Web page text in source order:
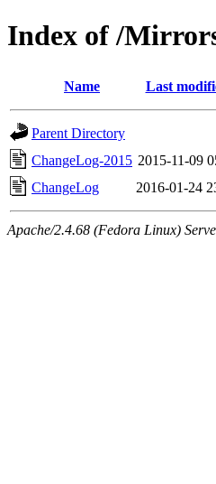
Index of /
Name Last
Parent Directory
ChangeLog-2015 2015-11-09
ChangeLog
2016-01-24
Apache/2.4.68 (Fedora Linux)